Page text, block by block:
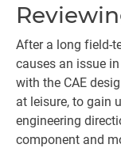
After a long field-
causes an issue
with the CAE
at leisure, to gain
engineering
component and